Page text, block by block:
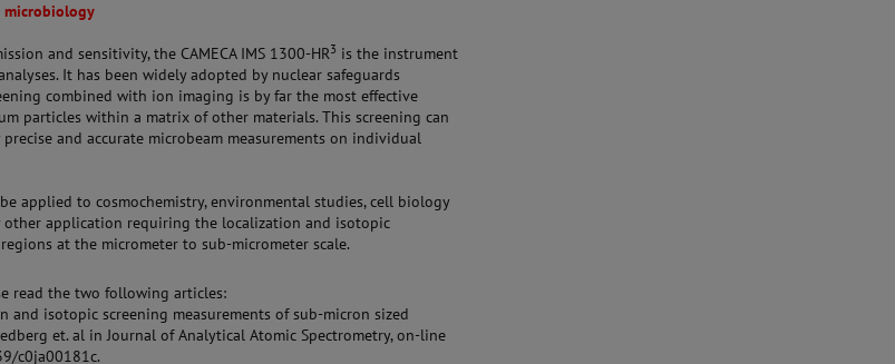
microbiology
and sensitivity, the CAMECA IMS 1300-HR3 is the instrument
It has been widely adopted by nuclear safeguards
combined with ion imaging is by far the most effective
particles within a matrix of other materials. This screening can
and accurate microbeam measurements on individual
applied to cosmochemistry, environmental studies, cell biology
other application requiring the localization and isotopic
at the micrometer to sub-micrometer scale.
read the two following articles:
and isotopic screening measurements of sub-micron sized
et. al in Journal of Analytical Atomic Spectrometry, on-line
c0ja00181c.